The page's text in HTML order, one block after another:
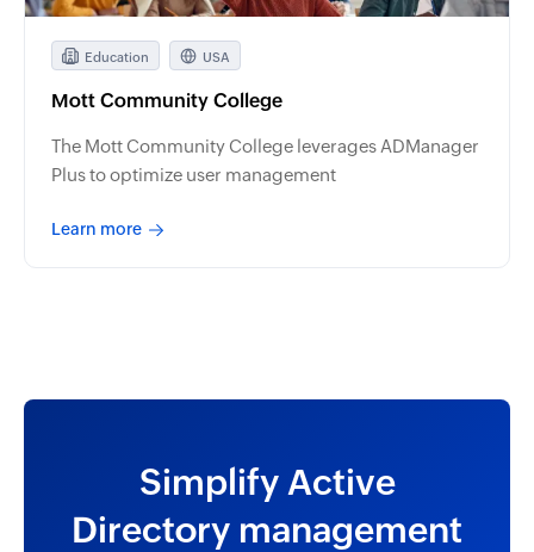
Education USA
Mott Community College
The Mott Community College leverages ADManager
Plus to optimize user management
Learn more
Simplify Active
Directory management